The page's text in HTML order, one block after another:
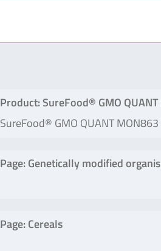
Product: SureFood® GMO
SureFood® GMO QUANT
Page: Genetically modified
Page: Cereals